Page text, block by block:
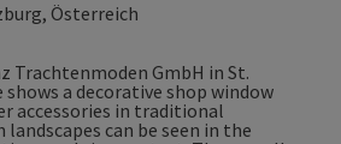
Österreich